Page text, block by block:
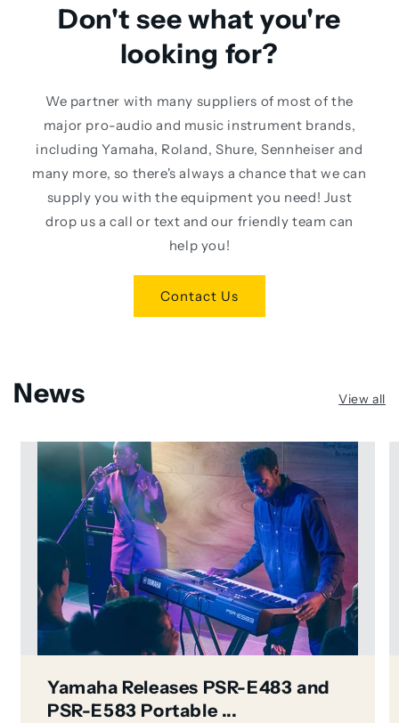
Don't see what you're
looking for?
We partner with many suppliers of most of the
major pro-audio and music instrument brands,
including Yamaha, Roland, Shure, Sennheiser and
many more, so there's always a chance that we can
supply you with the equipment you need! Just
drop us a call or text and our friendly team can
help you!
Contact Us
News View all
Yamaha Releases PSR-E483 and
PSR-E583 Portable ...